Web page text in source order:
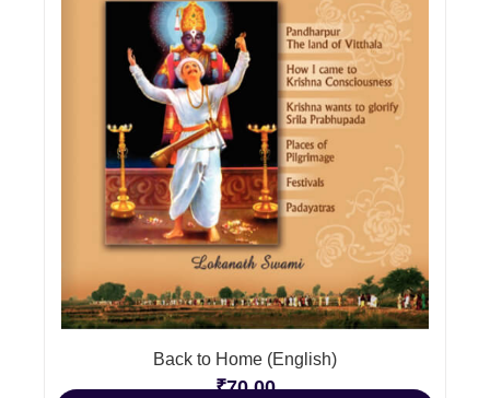
Back to Home (English)
₹70.00